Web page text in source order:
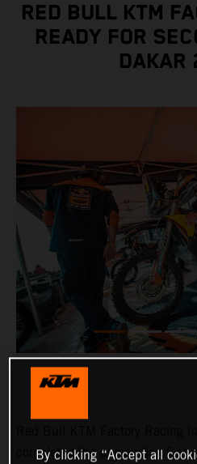
RED BULL KTM
READY FOR
DAKAR
completed the demanding first
By clicking “Accept all